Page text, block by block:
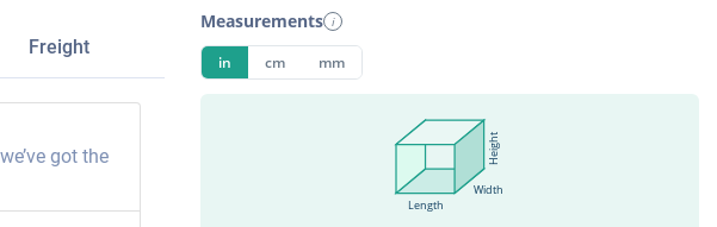
Freight
got the
Measurements i
in cm mm
Length
Width
Height